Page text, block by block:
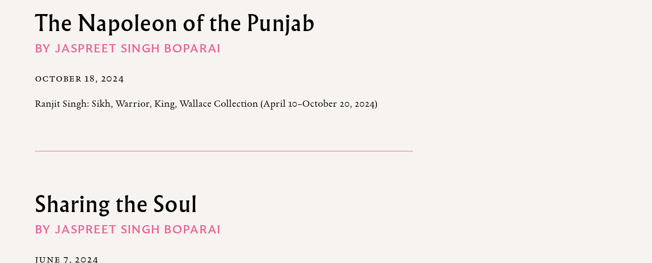
The Napoleon of the Punjab
BY JASPREET SINGH BOPARAI
OCTOBER 18, 2024
Ranjit Singh: Sikh, Warrior, King, Wallace Collection (April 10–October 20, 2024)
Sharing the Soul
BY JASPREET SINGH BOPARAI
JUNE 7, 2024